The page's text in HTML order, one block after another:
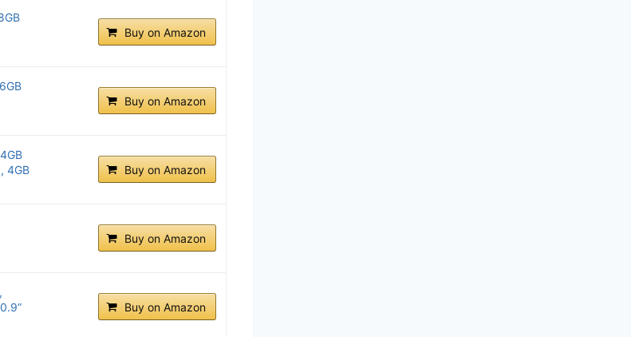
Buy on Amazon
Buy on Amazon
4GB
Buy on Amazon
Buy on Amazon
Buy on Amazon